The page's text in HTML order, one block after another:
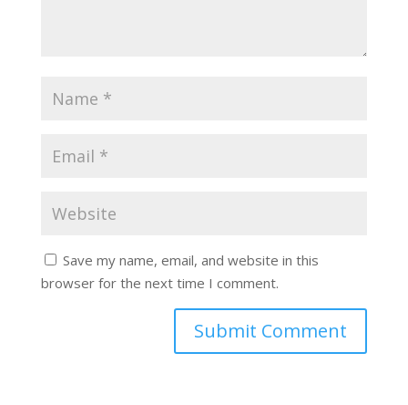
Save my name, email, and website in this
browser for the next time I comment.